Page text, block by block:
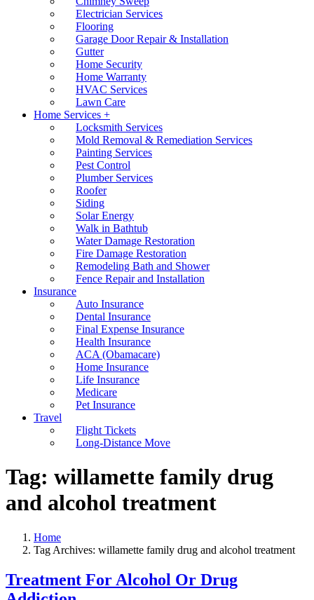
Electrician Services
Flooring
Garage Door Repair & Installation
Gutter
Home Security
Home Warranty
HVAC Services
Lawn Care
Home Services +
Locksmith Services
Mold Removal & Remediation Services
Painting Services
Pest Control
Plumber Services
Roofer
Siding
Solar Energy
Walk in Bathtub
Water Damage Restoration
Fire Damage Restoration
Remodeling Bath and Shower
Fence Repair and Installation
Insurance
Auto Insurance
Dental Insurance
Final Expense Insurance
Health Insurance
ACA (Obamacare)
Home Insurance
Life Insurance
Medicare
Pet Insurance
Travel
Flight Tickets
Long-Distance Move
Tag: willamette family drug
and alcohol treatment
Home
Tag Archives: willamette family drug and alcohol treatment
Treatment For Alcohol Or Drug